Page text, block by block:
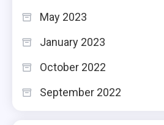
May 2023
January 2023
October 2022
September 2022